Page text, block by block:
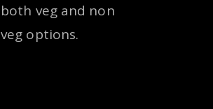
both veg and non
veg options.